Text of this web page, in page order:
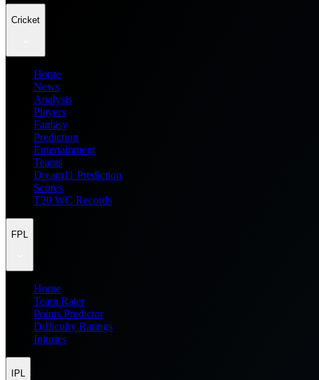
Cricket
Home
News
Analysis
Players
Fantasy
Prediction
Entertainment
Teams
Dream11 Prediction
Scores
T20 WC Records
FPL
Home
Team Rater
Points Predictor
Difficulty Ratings
Injuries
IPL